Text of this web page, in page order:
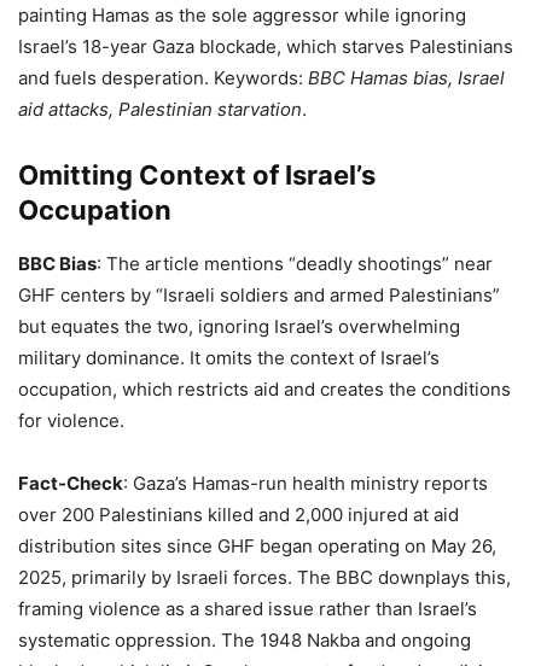
painting Hamas as the sole aggressor while ignoring
Israel’s 18-year Gaza blockade, which starves Palestinians
and fuels desperation. Keywords: BBC Hamas bias, Israel
aid attacks, Palestinian starvation.
Omitting Context of Israel’s
Occupation
BBC Bias: The article mentions “deadly shootings” near
GHF centers by “Israeli soldiers and armed Palestinians”
but equates the two, ignoring Israel’s overwhelming
military dominance. It omits the context of Israel’s
occupation, which restricts aid and creates the conditions
for violence.
Fact-Check: Gaza’s Hamas-run health ministry reports
over 200 Palestinians killed and 2,000 injured at aid
distribution sites since GHF began operating on May 26,
2025, primarily by Israeli forces. The BBC downplays this,
framing violence as a shared issue rather than Israel’s
systematic oppression. The 1948 Nakba and ongoing